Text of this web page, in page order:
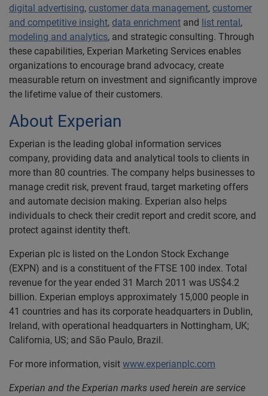
digital advertising, customer data management, customer
and competitive insight, data enrichment and list rental,
modeling and analytics, and strategic consulting. Through
these capabilities, Experian Marketing Services enables
organizations to encourage brand advocacy, create
measurable return on investment and significantly improve
the lifetime value of their customers.
About Experian
Experian is the leading global information services
company, providing data and analytical tools to clients in
more than 80 countries. The company helps businesses to
manage credit risk, prevent fraud, target marketing offers
and automate decision making. Experian also helps
individuals to check their credit report and credit score, and
protect against identity theft.
Experian plc is listed on the London Stock Exchange
(EXPN) and is a constituent of the FTSE 100 index. Total
revenue for the year ended 31 March 2011 was US$4.2
billion. Experian employs approximately 15,000 people in
41 countries and has its corporate headquarters in Dublin,
Ireland, with operational headquarters in Nottingham, UK;
California, US; and São Paulo, Brazil.
For more information, visit www.experianplc.com
Experian and the Experian marks used herein are service